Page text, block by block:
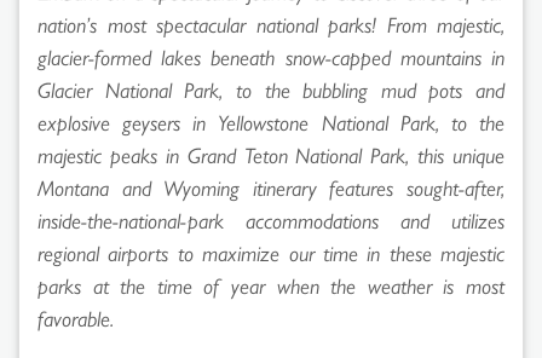
nation’s most spectacular national parks! From majestic,
glacier-formed lakes beneath snow-capped mountains in
Glacier National Park, to the bubbling mud pots and
explosive geysers in Yellowstone National Park, to the
majestic peaks in Grand Teton National Park, this unique
Montana and Wyoming itinerary features sought-after,
inside-the-national-park accommodations and utilizes
regional airports to maximize our time in these majestic
parks at the time of year when the weather is most
favorable.